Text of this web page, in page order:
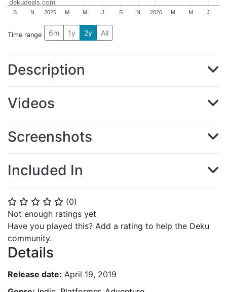
⭐ ⭐ ⭐ ⭐ ⭐ (0)
Not enough ratings yet
Have you played this? Add a rating to help the Deku
community.
Details
Release date: April 19, 2019
2025 2026
S N M M J S N M M J
dekudeals.com
Time range 6m 1y 2y All
Description
Videos
Screenshots
Included In